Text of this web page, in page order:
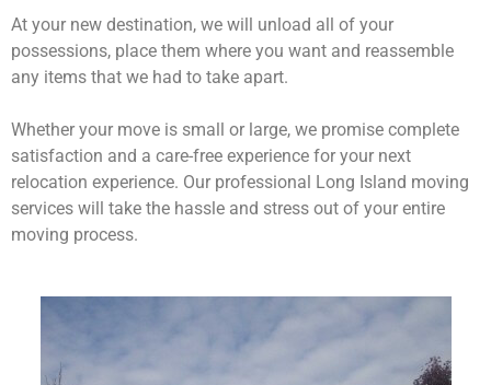
At your new destination, we will unload all of your
possessions, place them where you want and reassemble
any items that we had to take apart.
Whether your move is small or large, we promise complete
satisfaction and a care-free experience for your next
relocation experience. Our professional Long Island moving
services will take the hassle and stress out of your entire
moving process.